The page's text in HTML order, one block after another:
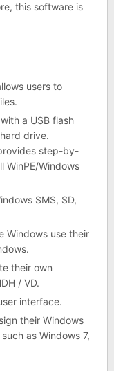
this software is
users to
a USB flash
drive.
step-by-
WinPE/Windows
SMS, SD,
Windows use their
their own
/ VD.
interface.
their Windows
as Windows 7,